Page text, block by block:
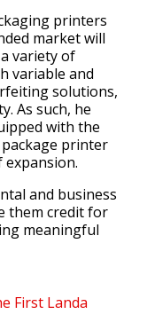
printers
market will
variety of
variable and
solutions,
As such, he
with the
package printer
and business
them credit for
meaningful
First Landa